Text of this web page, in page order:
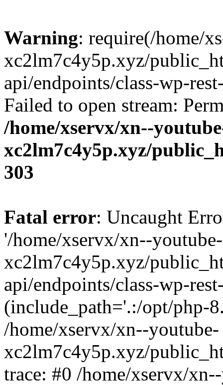
Warning: require(/home/
xc2lm7c4y5p.xyz/
api/endpoints/class-wp-
Failed to open stream:
/home/xservx/xn--
xc2lm7c4y5p.xyz/
303
Fatal error: Uncaught
'/home/xservx/xn--youtube-
xc2lm7c4y5p.xyz/
api/endpoints/class-wp-
(include_path='.:/opt/php-
/home/xservx/xn--youtube-
xc2lm7c4y5p.xyz/
trace: #0 /home/xservx/